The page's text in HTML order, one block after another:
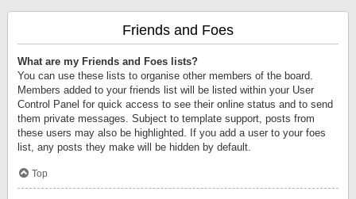
Friends and Foes
What are my Friends and Foes lists?
You can use these lists to organise other members of the board.
Members added to your friends list will be listed within your User
Control Panel for quick access to see their online status and to send
them private messages. Subject to template support, posts from
these users may also be highlighted. If you add a user to your foes
list, any posts they make will be hidden by default.
Top